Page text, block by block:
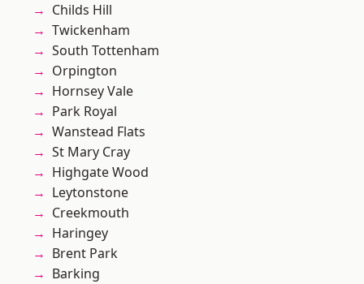
Childs Hill
Twickenham
South Tottenham
Orpington
Hornsey Vale
Park Royal
Wanstead Flats
St Mary Cray
Highgate Wood
Leytonstone
Creekmouth
Haringey
Brent Park
Barking